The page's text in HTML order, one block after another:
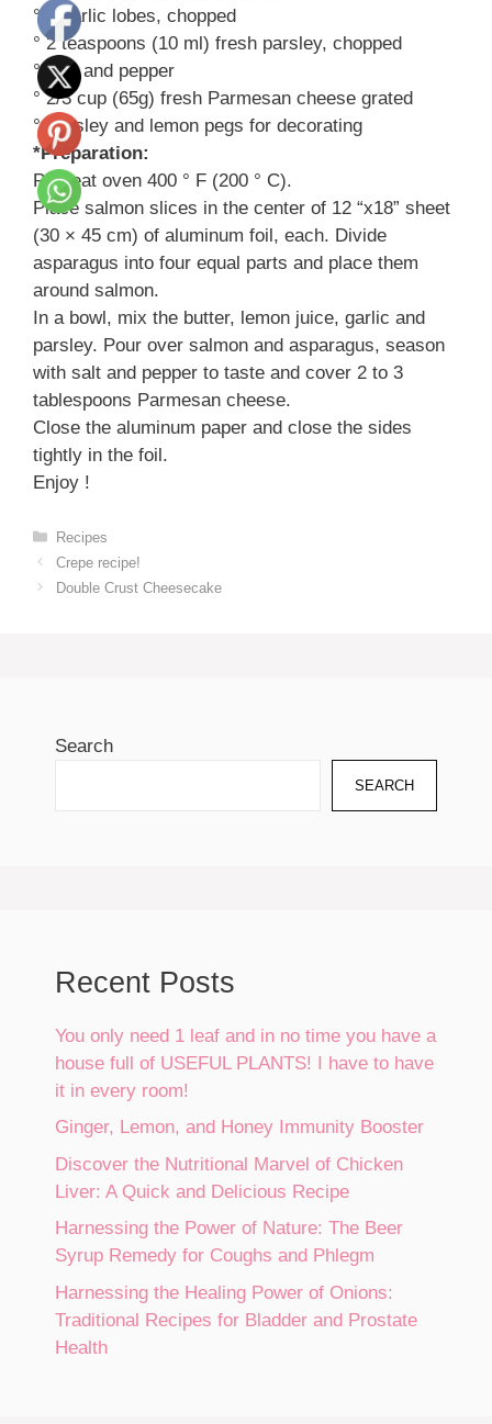
° 4 garlic lobes, chopped
° 2 teaspoons (10 ml) fresh parsley, chopped
° Salt and pepper
° 2/3 cup (65g) fresh Parmesan cheese grated
° Parsley and lemon pegs for decorating
*Preparation:
Preheat oven 400 ° F (200 ° C).
Place salmon slices in the center of 12 “x18” sheet
(30 × 45 cm) of aluminum foil, each. Divide
asparagus into four equal parts and place them
around salmon.
In a bowl, mix the butter, lemon juice, garlic and
parsley. Pour over salmon and asparagus, season
with salt and pepper to taste and cover 2 to 3
tablespoons Parmesan cheese.
Close the aluminum paper and close the sides
tightly in the foil.
Enjoy !
Categories
Recipes
Crepe recipe!
Double Crust Cheesecake
Search
SEARCH
Recent Posts
You only need 1 leaf and in no time you have a
house full of USEFUL PLANTS! I have to have
it in every room!
Ginger, Lemon, and Honey Immunity Booster
Discover the Nutritional Marvel of Chicken
Liver: A Quick and Delicious Recipe
Harnessing the Power of Nature: The Beer
Syrup Remedy for Coughs and Phlegm
Harnessing the Healing Power of Onions:
Traditional Recipes for Bladder and Prostate
Health